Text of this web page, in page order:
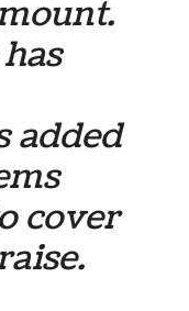
added
cover